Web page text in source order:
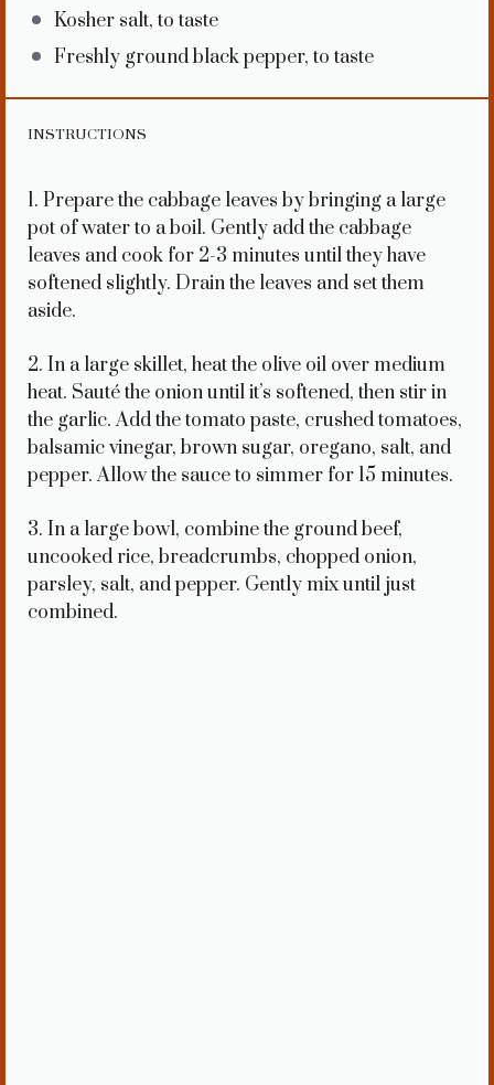
Kosher salt, to taste
Freshly ground black pepper, to taste
INSTRUCTIONS
1. Prepare the cabbage leaves by bringing a large
pot of water to a boil. Gently add the cabbage
leaves and cook for 2-3 minutes until they have
softened slightly. Drain the leaves and set them
aside.
2. In a large skillet, heat the olive oil over medium
heat. Sauté the onion until it’s softened, then stir in
the garlic. Add the tomato paste, crushed tomatoes,
balsamic vinegar, brown sugar, oregano, salt, and
pepper. Allow the sauce to simmer for 15 minutes.
3. In a large bowl, combine the ground beef,
uncooked rice, breadcrumbs, chopped onion,
parsley, salt, and pepper. Gently mix until just
combined.